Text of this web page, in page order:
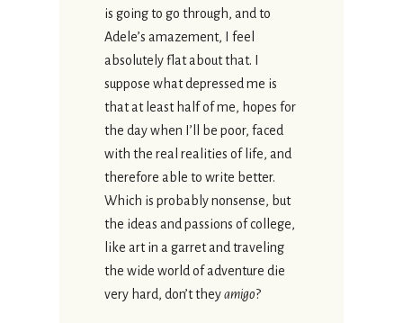
is going to go through, and to
Adele’s amazement, I feel
absolutely flat about that. I
suppose what depressed me is
that at least half of me, hopes for
the day when I’ll be poor, faced
with the real realities of life, and
therefore able to write better.
Which is probably nonsense, but
the ideas and passions of college,
like art in a garret and traveling
the wide world of adventure die
very hard, don’t theyamigo?